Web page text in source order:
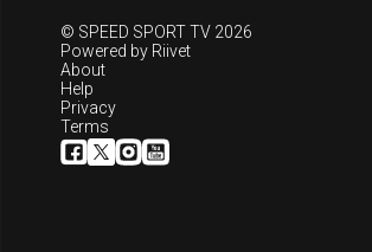
© SPEED SPORT TV 2026
Powered by Riivet
About
Help
Privacy
Terms